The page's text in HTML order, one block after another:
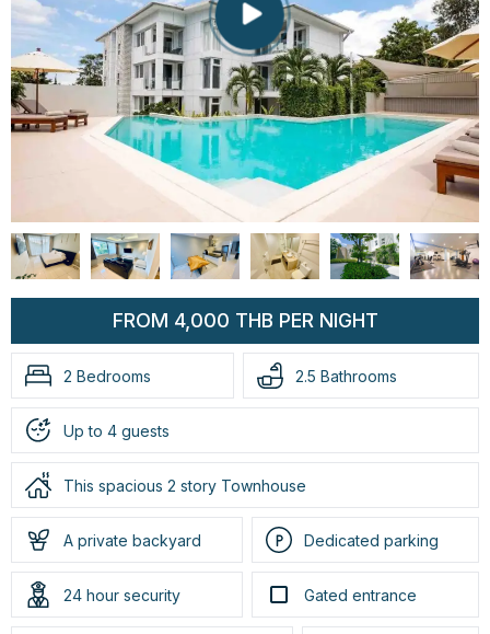
FROM 4,000 THB PER NIGHT
2 Bedrooms 2.5 Bathrooms
Up to 4 guests
This spacious 2 story Townhouse
A private backyard Dedicated parking
24 hour security Gated entrance